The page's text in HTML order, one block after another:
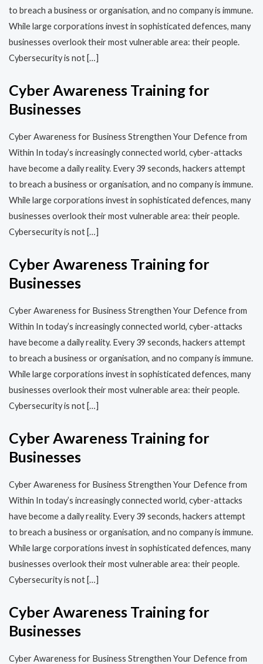
to breach a business or organisation, and no company is immune.
While large corporations invest in sophisticated defences, many
businesses overlook their most vulnerable area: their people.
Cybersecurity is not […]
Cyber Awareness Training for
Businesses
Cyber Awareness for Business Strengthen Your Defence from
Within In today’s increasingly connected world, cyber-attacks
have become a daily reality. Every 39 seconds, hackers attempt
to breach a business or organisation, and no company is immune.
While large corporations invest in sophisticated defences, many
businesses overlook their most vulnerable area: their people.
Cybersecurity is not […]
Cyber Awareness Training for
Businesses
Cyber Awareness for Business Strengthen Your Defence from
Within In today’s increasingly connected world, cyber-attacks
have become a daily reality. Every 39 seconds, hackers attempt
to breach a business or organisation, and no company is immune.
While large corporations invest in sophisticated defences, many
businesses overlook their most vulnerable area: their people.
Cybersecurity is not […]
Cyber Awareness Training for
Businesses
Cyber Awareness for Business Strengthen Your Defence from
Within In today’s increasingly connected world, cyber-attacks
have become a daily reality. Every 39 seconds, hackers attempt
to breach a business or organisation, and no company is immune.
While large corporations invest in sophisticated defences, many
businesses overlook their most vulnerable area: their people.
Cybersecurity is not […]
Cyber Awareness Training for
Businesses
Cyber Awareness for Business Strengthen Your Defence from